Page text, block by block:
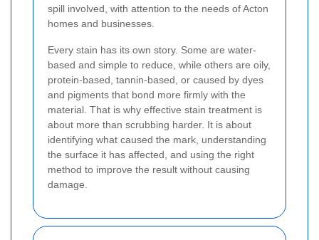
spill involved, with attention to the needs of Acton
homes and businesses.
Every stain has its own story. Some are water-
based and simple to reduce, while others are oily,
protein-based, tannin-based, or caused by dyes
and pigments that bond more firmly with the
material. That is why effective stain treatment is
about more than scrubbing harder. It is about
identifying what caused the mark, understanding
the surface it has affected, and using the right
method to improve the result without causing
damage.